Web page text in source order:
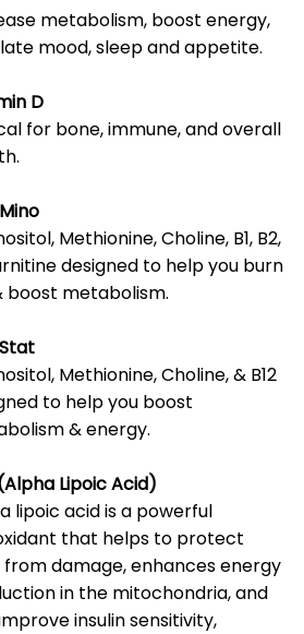
metabolism, boost energy,
mood, sleep and appetite.
D
for bone, immune, and overall
Methionine, Choline, B1, B2,
designed to help you burn
boost metabolism.
Methionine, Choline, & B12
to help you boost
& energy.
Lipoic Acid)
lipoic acid is a powerful
that helps to protect
from damage, enhances energy
in the mitochondria, and
insulin sensitivity,